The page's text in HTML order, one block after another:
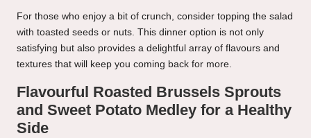
For those who enjoy a bit of crunch, consider topping the salad
with toasted seeds or nuts. This dinner option is not only
satisfying but also provides a delightful array of flavours and
textures that will keep you coming back for more.
Flavourful Roasted Brussels Sprouts
and Sweet Potato Medley for a Healthy
Side